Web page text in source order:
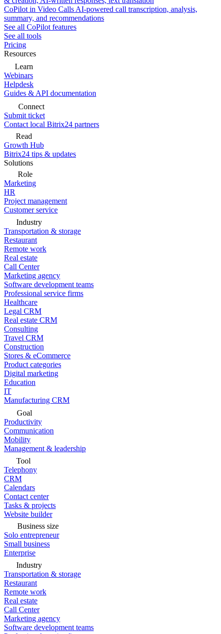
CoPilot in Video Calls AI-powered call transcription, analysis,
summary, and recommendations
See all CoPilot features
See all tools
Pricing
Resources
Learn
Webinars
Helpdesk
Guides & API documentation
Connect
Submit ticket
Contact local Bitrix24 partners
Read
Growth Hub
Bitrix24 tips & updates
Solutions
Role
Marketing
HR
Project management
Customer service
Industry
Transportation & storage
Restaurant
Remote work
Real estate
Call Center
Marketing agency
Software development teams
Professional service firms
Healthcare
Legal CRM
Real estate CRM
Consulting
Travel CRM
Construction
Stores & eCommerce
Product categories
Digital marketing
Education
IT
Manufacturing CRM
Goal
Productivity
Communication
Mobility
Management & leadership
Tool
Telephony
CRM
Calendars
Contact center
Tasks & projects
Website builder
Business size
Solo entrepreneur
Small business
Enterprise
Industry
Transportation & storage
Restaurant
Remote work
Real estate
Call Center
Marketing agency
Software development teams